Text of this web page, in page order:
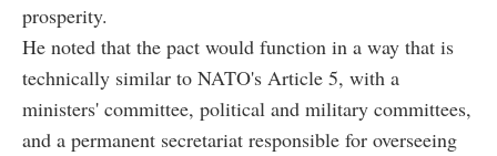
prosperity.
He noted that the pact would function in a way that is
technically similar to NATO's Article 5, with a
ministers' committee, political and military committees,
and a permanent secretariat responsible for overseeing